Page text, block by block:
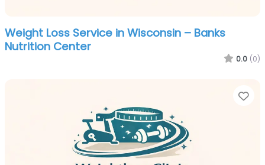
Weight Loss Service in Wisconsin – Banks
Nutrition Center
0.0 (0)